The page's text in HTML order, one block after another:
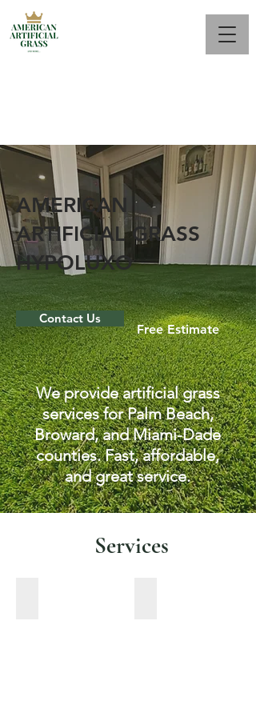
AMERICAN
ARTIFICIAL GRASS
HYPOLUXO
Contact Us
Free Estimate
We provide artificial grass
services for Palm Beach,
Broward, and Miami-Dade
counties. Fast, affordable,
and great service.
Services